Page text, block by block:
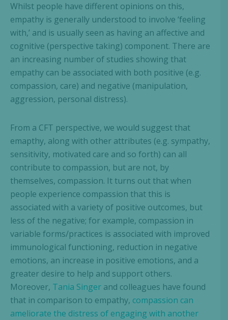
Whilst people have different opinions on this,
empathy is generally understood to involve ‘feeling
with,’ and is usually seen as having an affective and
cognitive (perspective taking) component. There are
an increasing number of studies showing that
empathy can be associated with both positive (e.g.
compassion, care) and negative (manipulation,
aggression, personal distress).
From a CFT perspective, we would suggest that
emapthy, along with other attributes (e.g. sympathy,
sensitivity, motivated care and so forth) can all
contribute to compassion, but are not, by
themselves, compassion. It turns out that when
people experience compassion that this is
associated with a variety of positive outcomes, but
less of the negative; for example, compassion in
variable forms/practices is associated with improved
immunological functioning, reduction in negative
emotions, an increase in positive emotions, and a
greater desire to help and support others.
Moreover, Tania Singer and colleagues have found
that in comparison to empathy, compassion can
ameliorate the distress of engaging with another